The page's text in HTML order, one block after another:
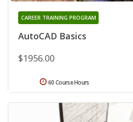
AutoCAD Basics
CAREER TRAINING PROGRAM
$1956.00
60 Course Hours